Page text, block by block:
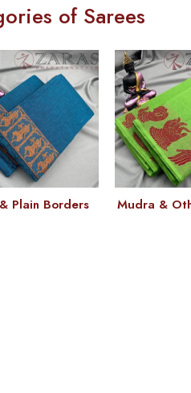
of Sarees
Plain Borders Mudra &